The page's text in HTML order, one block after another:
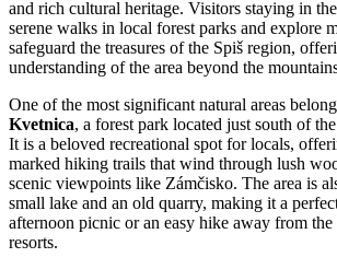
and rich cultural heritage. Visitors staying in
serene walks in local forest parks and explore
safeguard the treasures of the Spiš region,
understanding of the area beyond the
One of the most significant natural areas
Kvetnica, a forest park located just south of
It is a beloved recreational spot for locals,
marked hiking trails that wind through lush
scenic viewpoints like Zámčisko. The area is
small lake and an old quarry, making it a
afternoon picnic or an easy hike away from
resorts.